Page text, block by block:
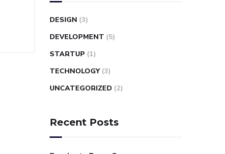
DESIGN (3)
DEVELOPMENT (5)
STARTUP (1)
TECHNOLOGY (3)
UNCATEGORIZED (2)
Recent Posts